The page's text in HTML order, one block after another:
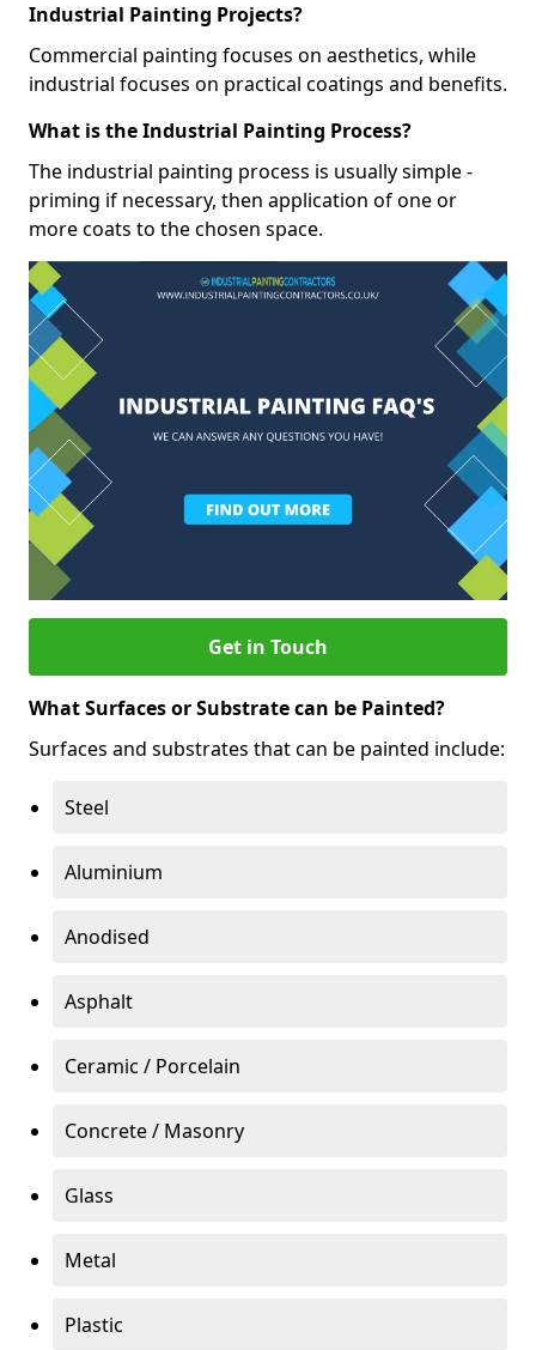
Industrial Painting Projects?
Commercial painting focuses on aesthetics, while
industrial focuses on practical coatings and benefits.
What is the Industrial Painting Process?
The industrial painting process is usually simple -
priming if necessary, then application of one or
more coats to the chosen space.
Get in Touch
What Surfaces or Substrate can be Painted?
Surfaces and substrates that can be painted include:
Steel
Aluminium
Anodised
Asphalt
Ceramic / Porcelain
Concrete / Masonry
Glass
Metal
Plastic